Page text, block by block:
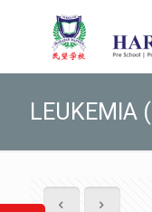
LEUKEMIA